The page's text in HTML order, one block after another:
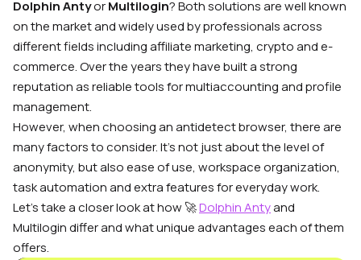
Dolphin AntyorMultilogin? Both solutions are well known
on the market and widely used by professionals across
different fields including affiliate marketing, crypto and e-
commerce. Over the years they have built a strong
reputation as reliable tools for multiaccounting and profile
management.
However, when choosing an antidetect browser, there are
many factors to consider. It’s not just about the level of
anonymity, but also ease of use, workspace organization,
task automation and extra features for everyday work.
Let’s take a closer look at how 🚀Dolphin Antyand
Multilogin differ and what unique advantages each of them
offers.